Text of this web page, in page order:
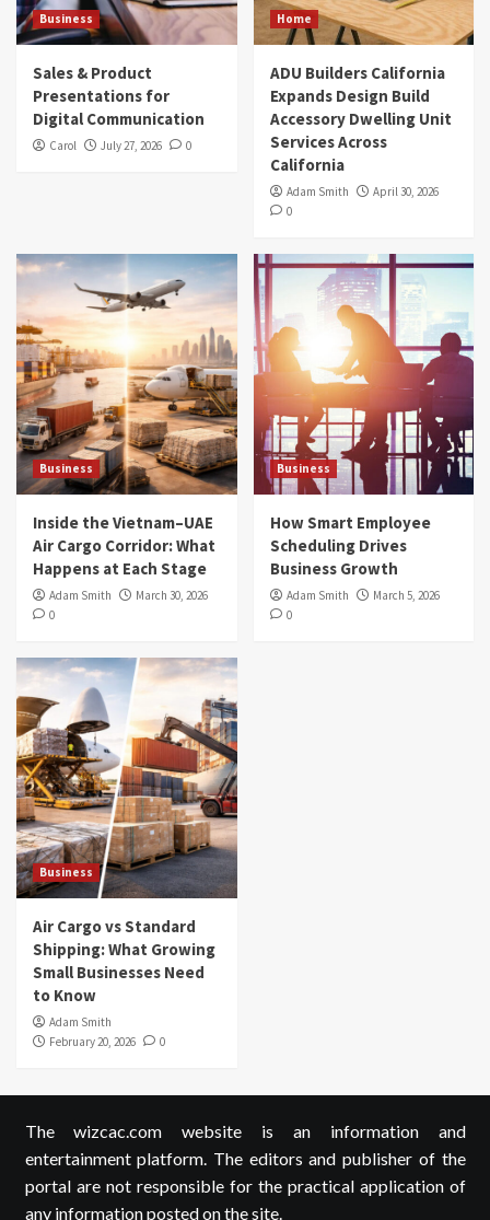
Business
Sales & Product
Presentations for
Digital Communication
Carol July 27, 2026 0
Home
ADU Builders California
Expands Design Build
Accessory Dwelling Unit
Services Across
California
Adam Smith
April 30, 2026
0
Business
Inside the Vietnam–UAE
Air Cargo Corridor: What
Happens at Each Stage
Adam Smith
March 30, 2026
0
Business
How Smart Employee
Scheduling Drives
Business Growth
Adam Smith
March 5, 2026
0
Business
Air Cargo vs Standard
Shipping: What Growing
Small Businesses Need
to Know
Adam Smith
February 20, 2026
0
The wizcac.com website is an information and
entertainment platform. The editors and publisher of the
portal are not responsible for the practical application of
any information posted on the site.